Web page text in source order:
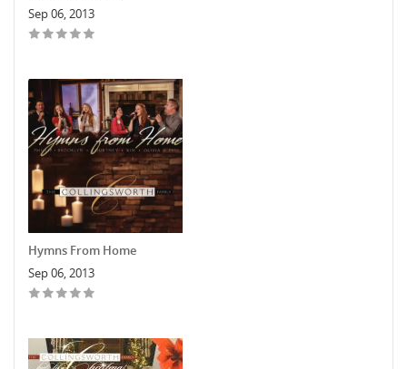
Sep 06, 2013
Hymns From Home
Sep 06, 2013